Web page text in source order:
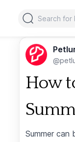
Search
How
Summer